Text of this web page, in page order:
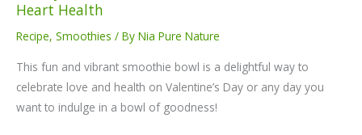
Heart Health
Recipe, Smoothies / By Nia Pure Nature
This fun and vibrant smoothie bowl is a delightful way to
celebrate love and health on Valentine’s Day or any day you
want to indulge in a bowl of goodness!